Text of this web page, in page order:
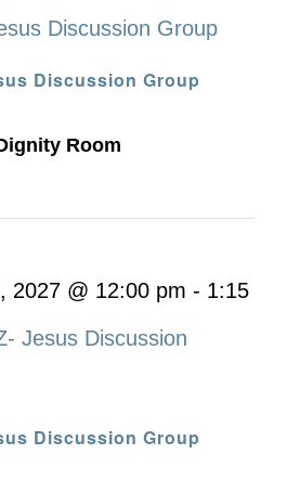
Discussion Group
Discussion Group
Room
Discussion Group
2027 @ 12:00 pm - 1:15
Jesus Discussion